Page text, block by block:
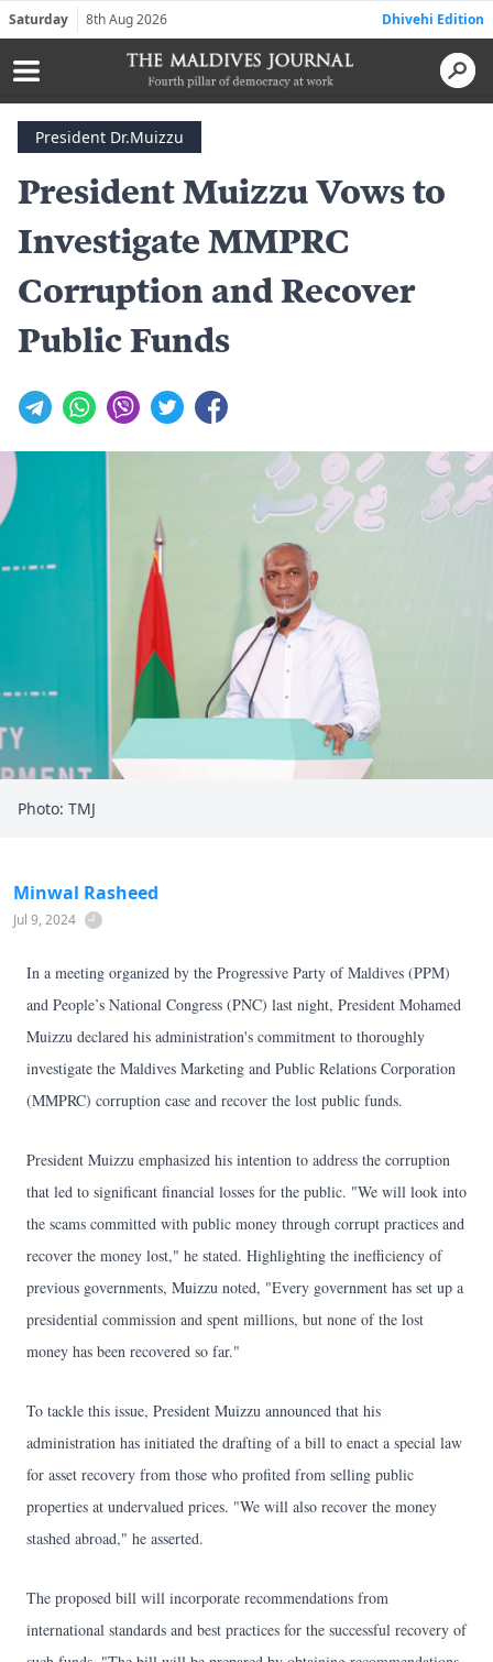
Saturday 8th Aug 2026 Dhivehi Edition
President Dr.Muizzu
President Muizzu Vows to
Investigate MMPRC
Corruption and Recover
Public Funds
Photo: TMJ
Minwal Rasheed
Jul 9, 2024
In a meeting organized by the Progressive Party of Maldives (PPM)
and People’s National Congress (PNC) last night, President Mohamed
Muizzu declared his administration's commitment to thoroughly
investigate the Maldives Marketing and Public Relations Corporation
(MMPRC) corruption case and recover the lost public funds.
President Muizzu emphasized his intention to address the corruption
that led to significant financial losses for the public. "We will look into
the scams committed with public money through corrupt practices and
recover the money lost," he stated. Highlighting the inefficiency of
previous governments, Muizzu noted, "Every government has set up a
presidential commission and spent millions, but none of the lost
money has been recovered so far."
To tackle this issue, President Muizzu announced that his
administration has initiated the drafting of a bill to enact a special law
for asset recovery from those who profited from selling public
properties at undervalued prices. "We will also recover the money
stashed abroad," he asserted.
The proposed bill will incorporate recommendations from
international standards and best practices for the successful recovery of